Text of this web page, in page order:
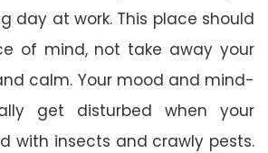
day at work. This place should
of mind, not take away your
calm. Your mood and mind-
get disturbed when your
with insects and crawly pests.